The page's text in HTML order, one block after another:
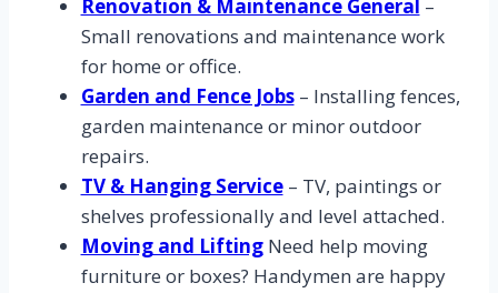
Renovation & Maintenance General –
Small renovations and maintenance work
for home or office.
Garden and Fence Jobs– Installing fences,
garden maintenance or minor outdoor
repairs.
TV & Hanging Service– TV, paintings or
shelves professionally and level attached.
Moving and LiftingNeed help moving
furniture or boxes? Handymen are happy